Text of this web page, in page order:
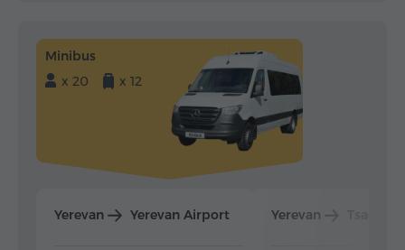
Minibus
x 20
x 12
Yerevan Yerevan Airport Yerevan